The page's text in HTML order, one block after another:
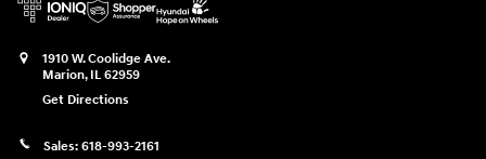
1910 W. Coolidge Ave.
Marion, IL 62959
Get Directions
Sales: 618-993-2161